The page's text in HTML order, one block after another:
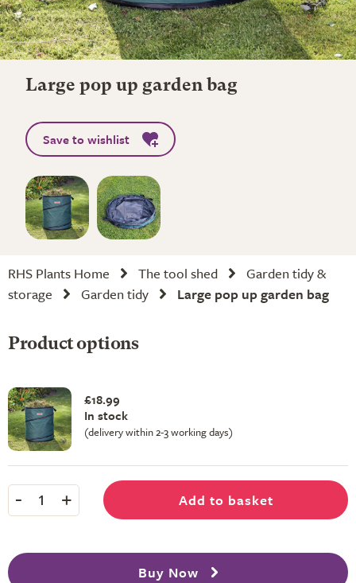
Large pop up garden bag
Save to wishlist
RHS Plants Home The tool shed
Garden tidy &
storage
Garden tidy Large pop up garden bag
Product options
£18.99
In stock
(delivery within 2-3 working days)
- 1 + Add to basket
Buy Now